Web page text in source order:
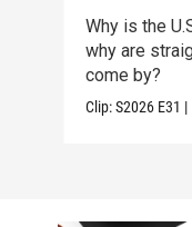
Why is the
why are
come by?
Clip:S2026 E31 |